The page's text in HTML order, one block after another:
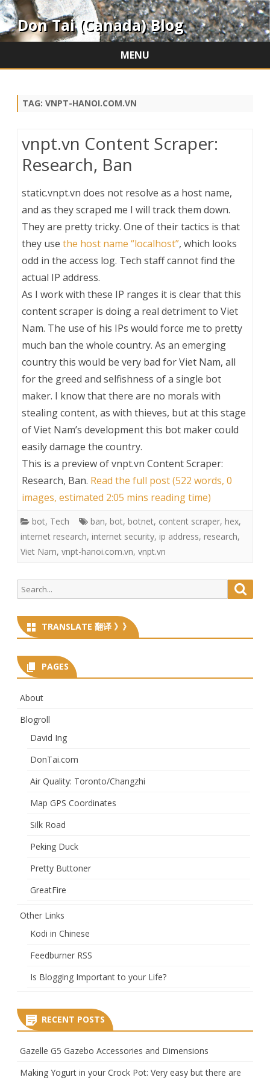
Don Tai (Canada) Blog
MENU
TAG: VNPT-HANOI.COM.VN
vnpt.vn Content Scraper:
Research, Ban
static.vnpt.vn does not resolve as a host name,
and as they scraped me I will track them down.
They are pretty tricky. One of their tactics is that
they use the host name “localhost”, which looks
odd in the access log. Tech staff cannot find the
actual IP address.
As I work with these IP ranges it is clear that this
content scraper is doing a real detriment to Viet
Nam. The use of his IPs would force me to pretty
much ban the whole country. As an emerging
country this would be very bad for Viet Nam, all
for the greed and selfishness of a single bot
maker. I know that there are no morals with
stealing content, as with thieves, but at this stage
of Viet Nam’s development this bot maker could
easily damage the country.
This is a preview ofvnpt.vn Content Scraper:
Research, Ban. Read the full post (522 words, 0
images, estimated 2:05 mins reading time)
bot, Tech ban, bot, botnet, content scraper, hex,
internet research, internet security, ip address, research,
Viet Nam, vnpt-hanoi.com.vn, vnpt.vn
Search
for:
TRANSLATE 翻译 》》
PAGES
About
Blogroll
David Ing
DonTai.com
Air Quality: Toronto/Changzhi
Map GPS Coordinates
Silk Road
Peking Duck
Pretty Buttoner
GreatFire
Other Links
Kodi in Chinese
Feedburner RSS
Is Blogging Important to your Life?
RECENT POSTS
Gazelle G5 Gazebo Accessories and Dimensions
Making Yogurt in your Crock Pot: Very easy but there are